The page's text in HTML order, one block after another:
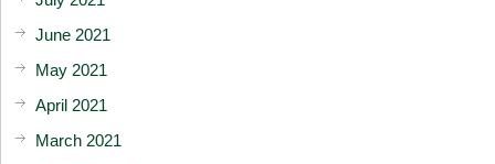
June 2021
May 2021
April 2021
March 2021